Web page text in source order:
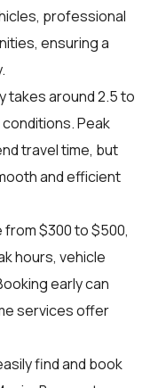
professional
ensuring a
takes around 2.5 to
Peak
travel time, but
and efficient
$300 to $500,
hours, vehicle
early can
services offer
find and book